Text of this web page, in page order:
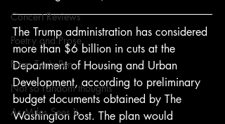
Concert Reviews
Poetry and Prose
From Ten's Pen
Not so random thoughts
As Miles Sees It
The Trump administration has considered
more than $6 billion in cuts at the
Department of Housing and Urban
Development, according to preliminary
budget documents obtained by The
Washington Post. The plan would